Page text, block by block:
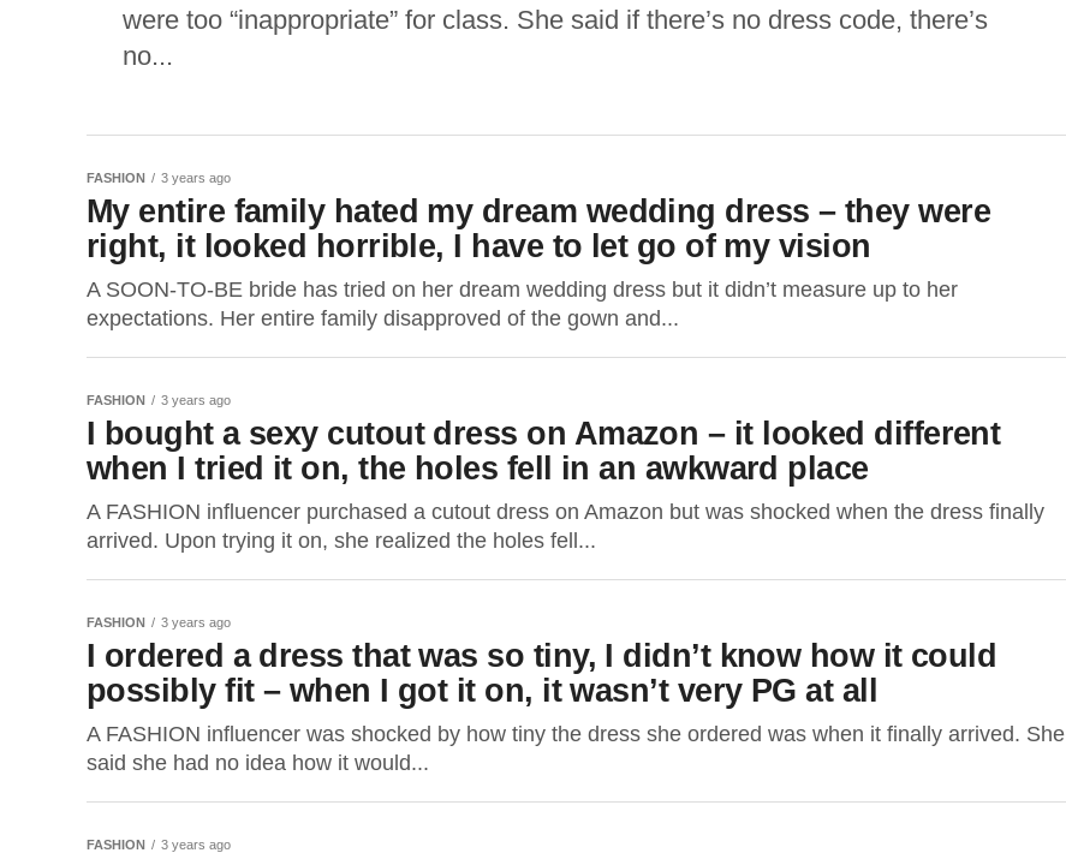
were too “inappropriate” for class. She said if there’s no dress code, there’s
no...
FASHION 3 years ago
My entire family hated my dream wedding dress – they were
right, it looked horrible, I have to let go of my vision
A SOON-TO-BE bride has tried on her dream wedding dress but it didn’t measure up to her
expectations. Her entire family disapproved of the gown and...
FASHION 3 years ago
I bought a sexy cutout dress on Amazon – it looked different
when I tried it on, the holes fell in an awkward place
A FASHION influencer purchased a cutout dress on Amazon but was shocked when the dress finally
arrived. Upon trying it on, she realized the holes fell...
FASHION 3 years ago
I ordered a dress that was so tiny, I didn’t know how it could
possibly fit – when I got it on, it wasn’t very PG at all
A FASHION influencer was shocked by how tiny the dress she ordered was when it finally arrived. She
said she had no idea how it would...
FASHION 3 years ago